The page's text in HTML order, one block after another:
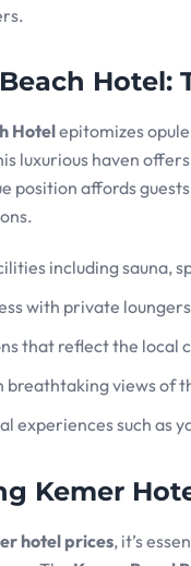
Hotel:
Hotelepitomizes
luxurious haven
position affords
including sauna,
with private loungers
that reflect the local
breathtaking views of
experiences such as
Kemer
hotel prices, it’s